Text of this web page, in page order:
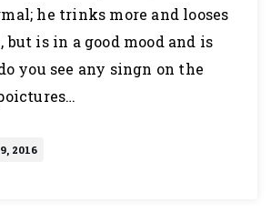
he trinks more and looses
but is in a good mood and is
you see any singn on the
2016